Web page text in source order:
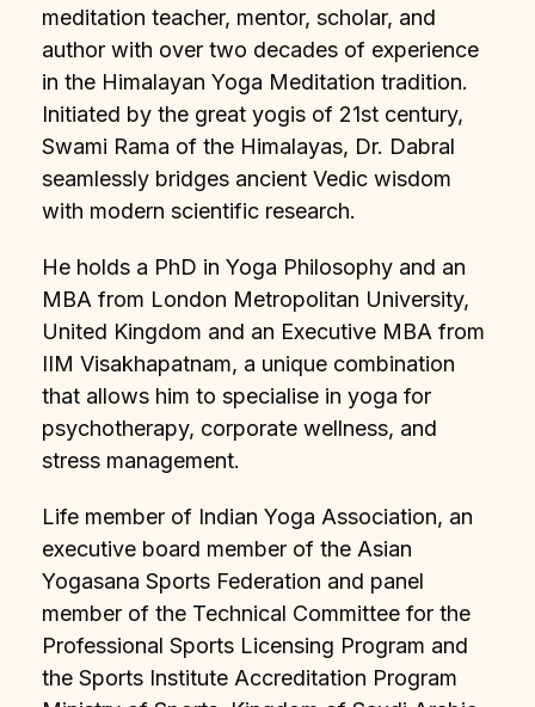
meditation teacher, mentor, scholar, and
author with over two decades of experience
in the Himalayan Yoga Meditation tradition.
Initiated by the great yogis of 21st century,
Swami Rama of the Himalayas, Dr. Dabral
seamlessly bridges ancient Vedic wisdom
with modern scientific research.
He holds a PhD in Yoga Philosophy and an
MBA from London Metropolitan University,
United Kingdom and an Executive MBA from
IIM Visakhapatnam, a unique combination
that allows him to specialise in yoga for
psychotherapy, corporate wellness, and
stress management.
Life member of Indian Yoga Association, an
executive board member of the Asian
Yogasana Sports Federation and panel
member of the Technical Committee for the
Professional Sports Licensing Program and
the Sports Institute Accreditation Program